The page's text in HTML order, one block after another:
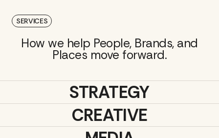
SERVICES
How we help People, Brands, and
Places move forward.
STRATEGY
CREATIVE